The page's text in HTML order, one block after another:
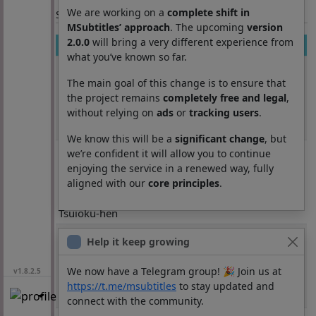
We are working on a complete shift in
MSubtitles’ approach. The upcoming version
2.0.0 will bring a very different experience from
what you’ve known so far.
The main goal of this change is to ensure that
the project remains completely free and legal,
without relying on ads or tracking users.
We know this will be a significant change, but
we’re confident it will allow you to continue
enjoying the service in a renewed way, fully
aligned with our core principles.
Help it keep growing
We now have a Telegram group! 🎉 Join us at
https://t.me/msubtitles to stay updated and
connect with the community.
v1.8.2.5
Section: List subtitles
Movie Season Episode Lang
Rurouni
Kenshin: Meiji
Kenkaku
Romantan -
Rurouni
Kenshin: Meiji
Kenkaku
Tsuioku-hen
26 3 es
Rurouni
Kenshin: Meiji
Kenkaku
Romantan -
Tsuioku-hen
4